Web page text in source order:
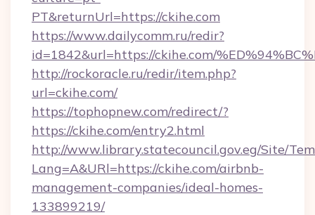
PT&returnUrl=https://ckihe.com
https://www.dailycomm.ru/redir?
id=1842&url=https://ckihe.com/
http://rockoracle.ru/redir/item.php?
url=ckihe.com/
https://tophopnew.com/redirect/?
https://ckihe.com/entry2.html
http://www.library.statecouncil.gov.eg/Site/
Lang=A&URl=https://ckihe.com/airbnb-
management-companies/ideal-homes-
133899219/